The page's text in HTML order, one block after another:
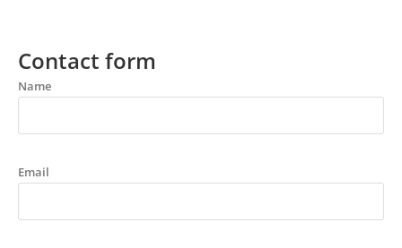
Contact form
Name
Email